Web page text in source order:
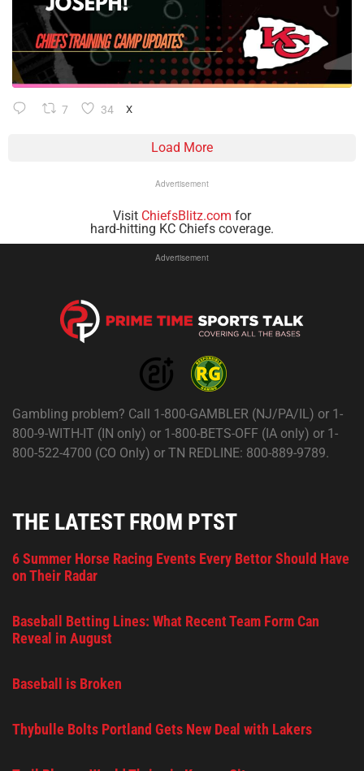
7 34 X
Load More
Advertisement
Visit ChiefsBlitz.com for
hard-hitting KC Chiefs coverage.
Advertisement
Gambling problem? Call 1-800-GAMBLER (NJ/PA/IL) or 1-
800-9-WITH-IT (IN only) or 1-800-BETS-OFF (IA only) or 1-
800-522-4700 (CO Only) or TN REDLINE: 800-889-9789.
THE LATEST FROM PTST
6 Summer Horse Racing Events Every Bettor Should Have
on Their Radar
Baseball Betting Lines: What Recent Team Form Can
Reveal in August
Baseball is Broken
Thybulle Bolts Portland Gets New Deal with Lakers